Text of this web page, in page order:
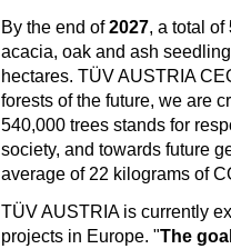
By the end of2027, a total of
acacia, oak and ash
hectares. TÜV AUSTRIA
forests of the future, we are
540,000 trees stands for
society, and towards future
average of 22 kilograms of
TÜV AUSTRIA is currently
projects in Europe. "The